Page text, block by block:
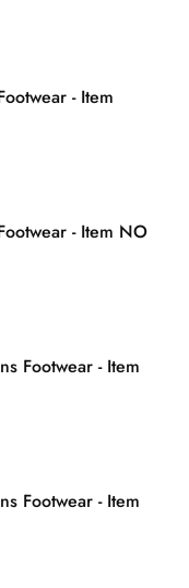
- Item
- Item NO
Footwear - Item
Footwear - Item